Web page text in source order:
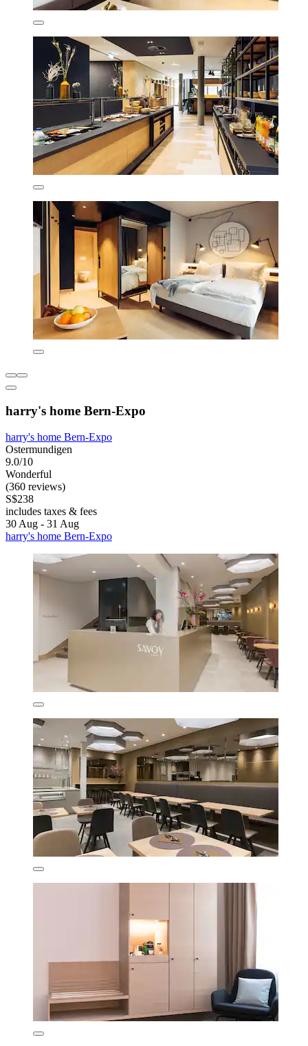
harry's home Bern-Expo
harry's home Bern-Expo
Ostermundigen
9.0/10
Wonderful
(360 reviews)
S$238
includes taxes & fees
30 Aug - 31 Aug
harry's home Bern-Expo